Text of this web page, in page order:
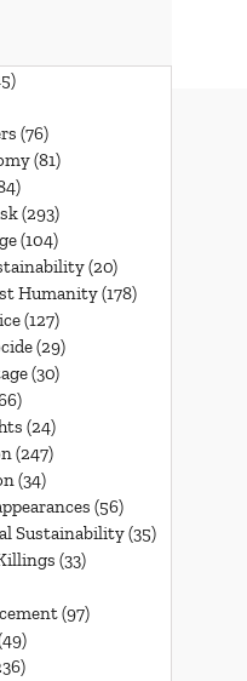
(76)
(81)
(293)
(104)
(20)
Humanity(178)
(127)
(29)
(30)
(24)
(247)
(34)
(56)
Sustainability(35)
(33)
(97)